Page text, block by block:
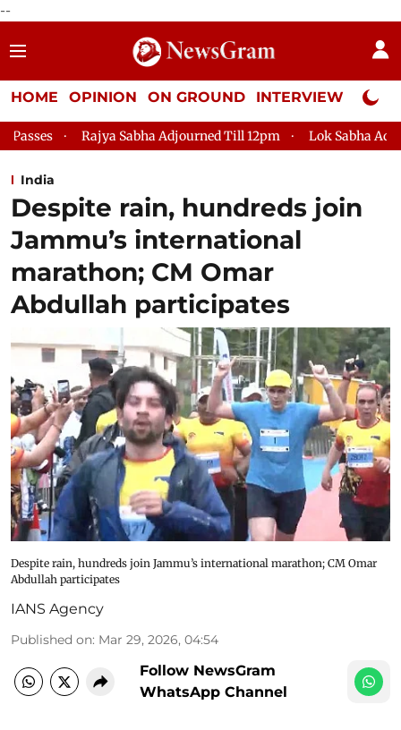
--
HOME OPINION ON GROUND INTERVIEW Neta
Adjourned Till 12pm Lok Sabha Adjourned Till 2pm
India
Despite rain, hundreds join
Jammu’s international
marathon; CM Omar
Abdullah participates
Despite rain, hundreds join Jammu’s international marathon; CM Omar
Abdullah participates
IANS Agency
Published on: Mar 29, 2026, 04:54
Follow NewsGram
WhatsApp Channel